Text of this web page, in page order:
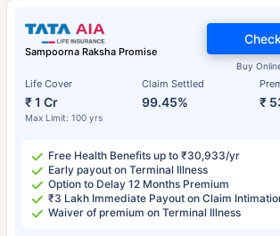
Sampoorna Raksha Promise
Life Cover
₹ 1 Cr
Max Limit: 100 yrs
Claim Settled
99.45% ₹
Buy
Free Health Benefits up to ₹30,933/yr
Early payout on Terminal Illness
Option to Delay 12 Months Premium
₹3 Lakh Immediate Payout on Claim
Waiver of premium on Terminal Illness